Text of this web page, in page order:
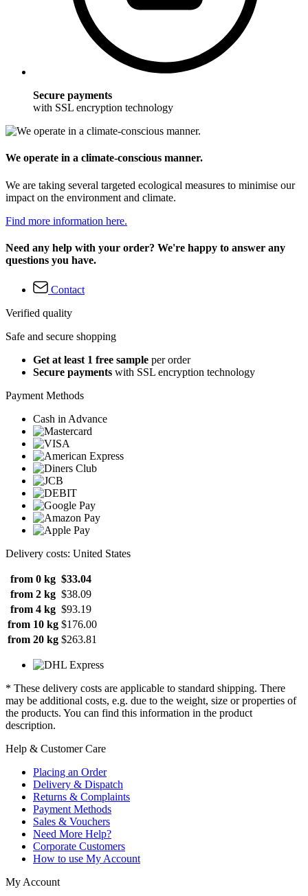
Secure payments
with SSL encryption technology
We operate in a climate-conscious manner.
We are taking several targeted ecological measures to minimise our
impact on the environment and climate.
Find more information here.
Need any help with your order? We're happy to answer any
questions you have.
Contact
Verified quality
Safe and secure shopping
Get at least 1 free sample per order
Secure payments with SSL encryption technology
Payment Methods
Cash in Advance
Delivery costs: United States
from 0 kg $33.04
from 2 kg $38.09
from 4 kg $93.19
from 10 kg $176.00
from 20 kg $263.81
* These delivery costs are applicable to standard shipping. There
may be additional costs, e.g. due to the weight, size or properties of
the products. You can find this information in the product
description.
Help & Customer Care
Placing an Order
Delivery & Dispatch
Returns & Complaints
Payment Methods
Sales & Vouchers
Need More Help?
Corporate Customers
How to use My Account
My Account